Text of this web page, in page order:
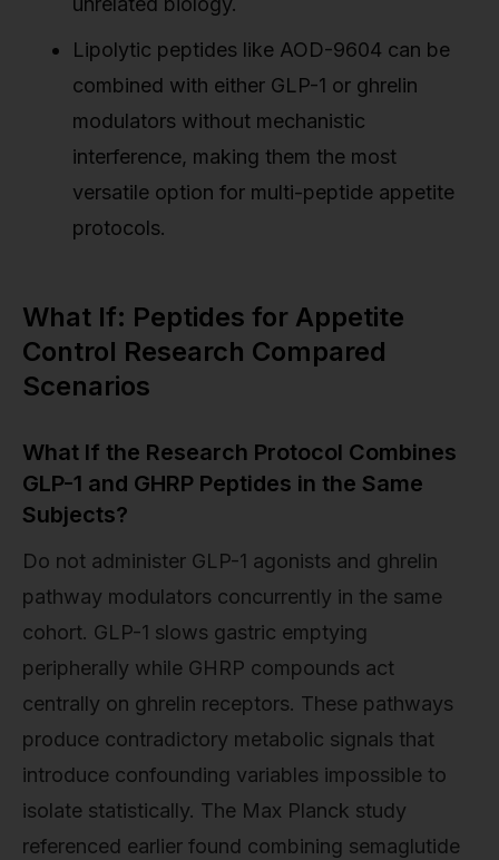
Lipolytic peptides like AOD-9604 can be
combined with either GLP-1 or ghrelin
modulators without mechanistic
interference, making them the most
versatile option for multi-peptide appetite
protocols.
What If: Peptides for Appetite
Control Research Compared
Scenarios
What If the Research Protocol Combines
GLP-1 and GHRP Peptides in the Same
Subjects?
Do not administer GLP-1 agonists and ghrelin
pathway modulators concurrently in the same
cohort. GLP-1 slows gastric emptying
peripherally while GHRP compounds act
centrally on ghrelin receptors. These pathways
produce contradictory metabolic signals that
introduce confounding variables impossible to
isolate statistically. The Max Planck study
referenced earlier found combining semaglutide